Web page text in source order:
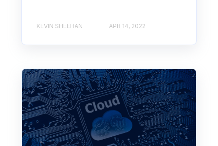
KEVIN SHEEHAN APR 14, 2022